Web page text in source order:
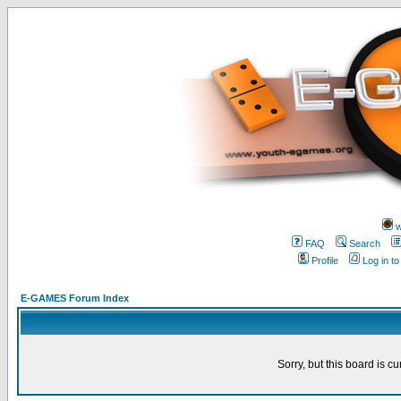
FAQ
Search
Profile
Log in
E-GAMES Forum Index
Sorry, but this board is